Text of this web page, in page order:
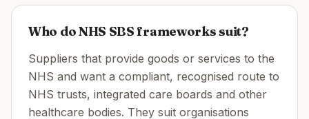
Who do NHS SBS frameworks suit?
Suppliers that provide goods or services to the
NHS and want a compliant, recognised route to
NHS trusts, integrated care boards and other
healthcare bodies. They suit organisations